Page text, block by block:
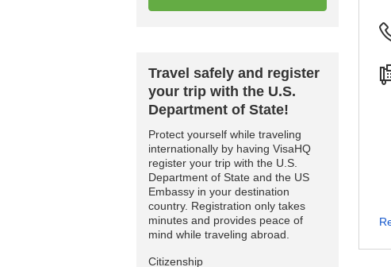
Travel safely and register
your trip with the U.S.
Department of State!
Protect yourself while traveling
internationally by having VisaHQ
register your trip with the U.S.
Department of State and the US
Embassy in your destination
country. Registration only takes
minutes and provides peace of
mind while traveling abroad.
Citizenship